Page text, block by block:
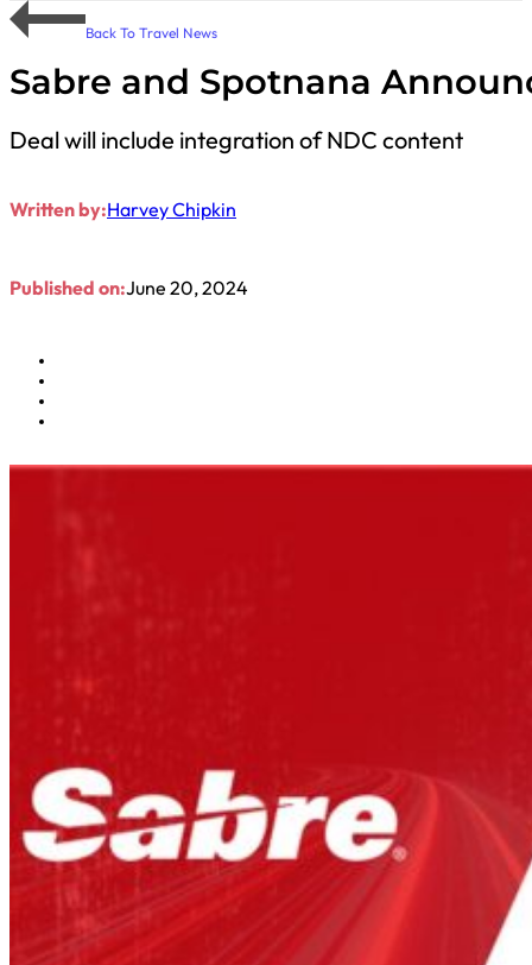
Back To Travel News
Sabre and Spotnana
Deal will include integration of NDC content
Written by:Harvey Chipkin
Published on:June 20, 2024